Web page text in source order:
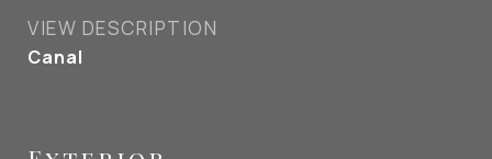
VIEW DESCRIPTION
Canal